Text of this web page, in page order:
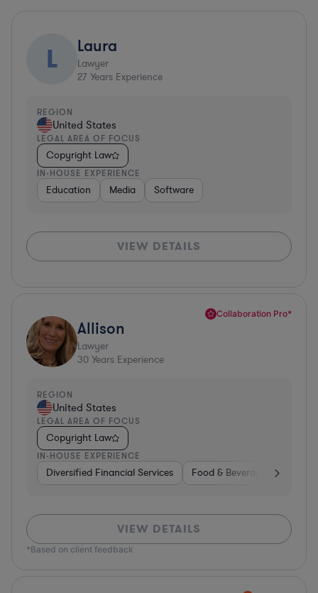
L Laura
Lawyer
27 Years Experience
REGION
United States
LEGAL AREA OF FOCUS
Copyright Law
IN-HOUSE EXPERIENCE
Education Media Software
VIEW DETAILS
Collaboration Pro*
Allison
Lawyer
30 Years Experience
REGION
United States
LEGAL AREA OF FOCUS
Copyright Law
IN-HOUSE EXPERIENCE
Diversified Financial Services Food & Beverages
VIEW DETAILS
*Based on client feedback